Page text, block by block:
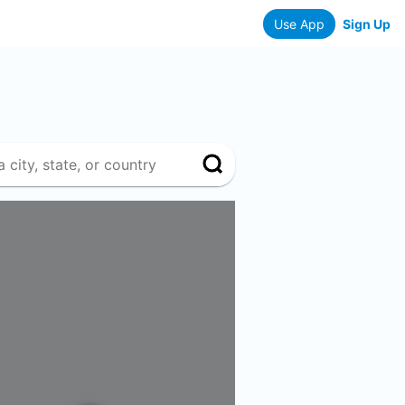
Use App Sign Up